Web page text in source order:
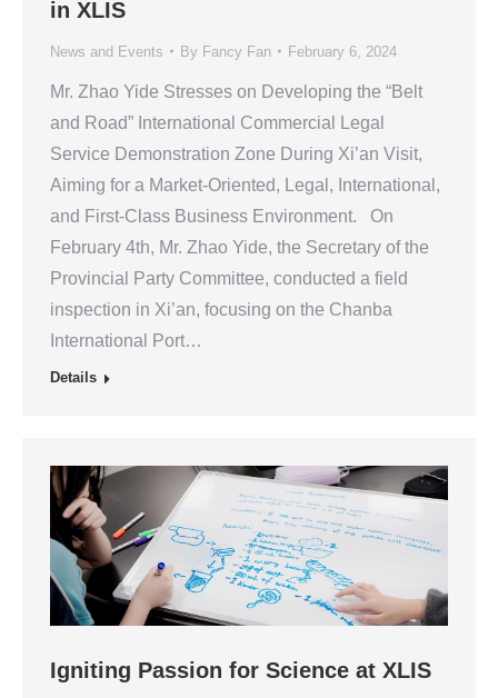
in XLIS
News and Events By Fancy Fan February 6, 2024
Mr. Zhao Yide Stresses on Developing the “Belt
and Road” International Commercial Legal
Service Demonstration Zone During Xi’an Visit,
Aiming for a Market-Oriented, Legal, International,
and First-Class Business Environment. On
February 4th, Mr. Zhao Yide, the Secretary of the
Provincial Party Committee, conducted a field
inspection in Xi’an, focusing on the Chanba
International Port…
Details
Igniting Passion for Science at XLIS